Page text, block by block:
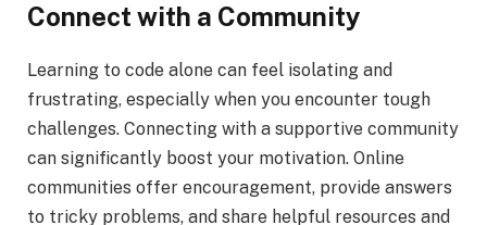
Connect with a Community
Learning to code alone can feel isolating and
frustrating, especially when you encounter tough
challenges. Connecting with a supportive community
can significantly boost your motivation. Online
communities offer encouragement, provide answers
to tricky problems, and share helpful resources and